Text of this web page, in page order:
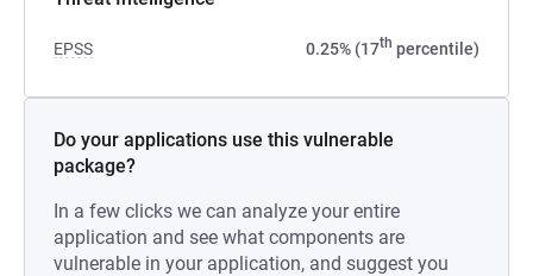
EPSS 0.25% (17th percentile)
Do your applications use this vulnerable
package?
In a few clicks we can analyze your entire
application and see what components are
vulnerable in your application, and suggest you